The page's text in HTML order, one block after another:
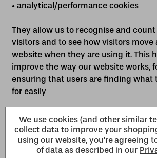
• analytical/performance cookies
They allow us to recognise and
visitors and to see how visitors move
website when they are using it. This
improve the way our website works,
ensuring that users are finding what
for easily
• functionality cookies
These are used to recognise you
our website. This enables us to
We use cookies (and other similar
collect data to improve your
using our website, you're agreeing
of data as described in our